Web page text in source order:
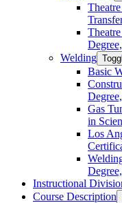
Welding
Basic
Gas
in
Los
Instructional
Course Description